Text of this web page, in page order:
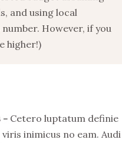
and using local
However, if you
higher!)
Cetero luptatum definie
inimicus no eam. Audi